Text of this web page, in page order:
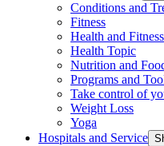
Conditions and
Fitness
Health and Fitness
Health Topic
Nutrition and
Programs and
Take control of
Weight Loss
Yoga
Hospitals and Service